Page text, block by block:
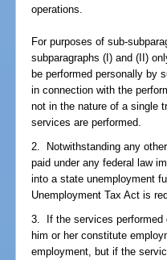
operations.
For purposes of sub-
subparagraphs (I) and (II)
be performed personally by
in connection with the
not in the nature of a single
services are performed.
2. Notwithstanding any
paid under any federal law
into a state unemployment
Unemployment Tax Act is
3. If the services performed
him or her constitute
employment, but if the